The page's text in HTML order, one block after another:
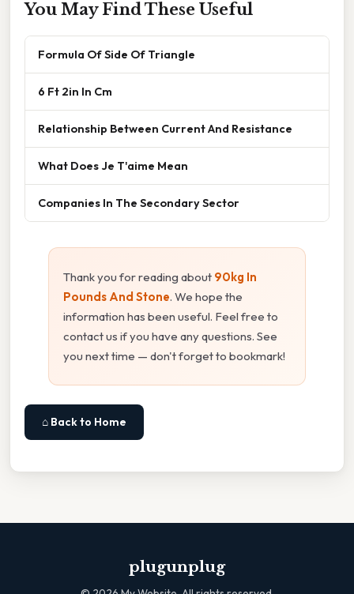
You May Find These Useful
Formula Of Side Of Triangle
6 Ft 2in In Cm
Relationship Between Current And Resistance
What Does Je T'aime Mean
Companies In The Secondary Sector
Thank you for reading about 90kg In
Pounds And Stone. We hope the
information has been useful. Feel free to
contact us if you have any questions. See
you next time — don't forget to bookmark!
⌂ Back to Home
plugunplug